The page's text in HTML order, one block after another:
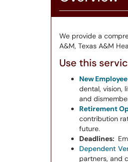
We provide a
A&M, Texas A&M
Use this
New
dental, vision,
and
Retirement
contribution
future.
Deadlines:
Dependent
partners, and